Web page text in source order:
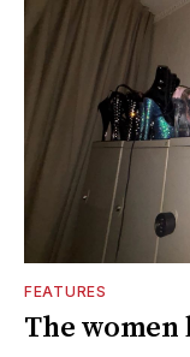
FEATURES
The